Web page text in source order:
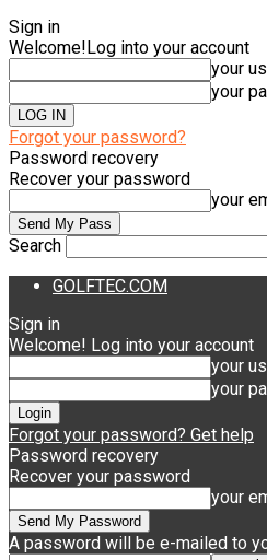
Sign in
Welcome!Log into your account
your
your
Forgot your password?
Password recovery
Recover your password
your
Search
GOLFTEC.COM
Sign in
Welcome! Log into your account
your
your
Forgot your password? Get help
Password recovery
Recover your password
your
A password will be e-mailed to